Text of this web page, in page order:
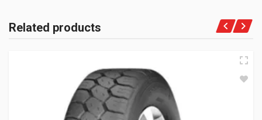
Related products